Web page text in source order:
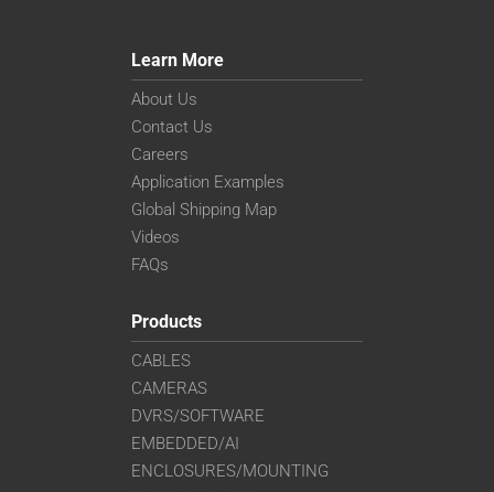
Learn More
About Us
Contact Us
Careers
Application Examples
Global Shipping Map
Videos
FAQs
Products
CABLES
CAMERAS
DVRS/SOFTWARE
EMBEDDED/AI
ENCLOSURES/MOUNTING